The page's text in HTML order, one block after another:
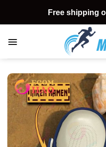
content
Free shipping